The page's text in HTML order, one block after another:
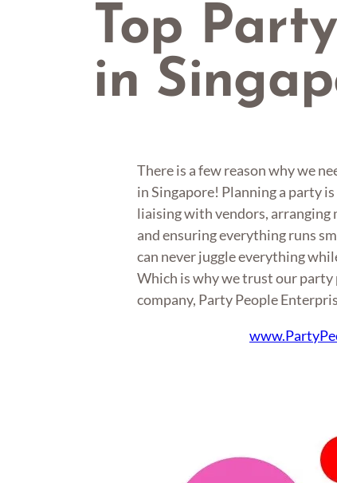
Top
in
There is a few reason why we
in Singapore! Planning a party
liaising with vendors, arranging
and ensuring everything runs
can never juggle everything
Which is why we trust our
company, Party People